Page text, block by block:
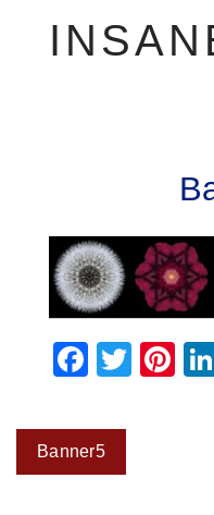
Post
navigation
Banner5